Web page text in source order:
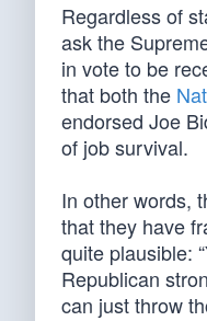
Regardless of
ask the
in vote to be
that both the
endorsed Joe
of job survival.
In other words,
that they have
quite plausible:
Republican
can just throw